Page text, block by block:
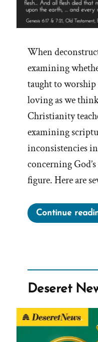
When
examining
taught to worship
loving as we
Christianity
examining
inconsistencies
concerning
figure. Here are
Continue
Deseret